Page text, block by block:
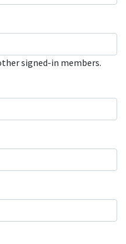
signed-in members.